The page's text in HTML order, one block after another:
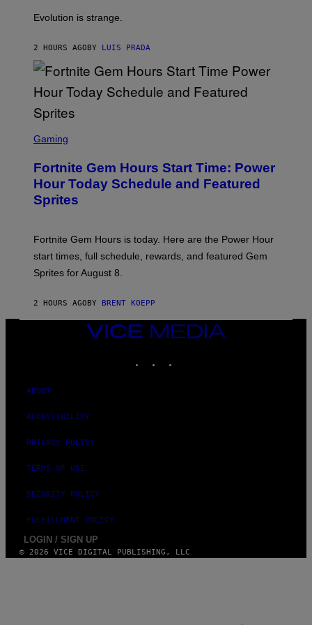
I
G
S
G
E
T
T
I
A
G
E
Evolution is strange.
2 HOURS AGOBY LUIS PRADA
C
E
N
S
H
E
I
C
M
Gaming
Fortnite Gem Hours Start Time: Power
Hour Today Schedule and Featured
Sprites
Fortnite Gem Hours is today. Here are the Power Hour
start times, full schedule, rewards, and featured Gem
Sprites for August 8.
2 HOURS AGOBY BRENT KOEPP
VICE
MEDIA
ABOUT
ACCESSIBILITY
PRIVACY POLICY
TERMS OF USE
SECURITY POLICY
FULFILLMENT POLICY
LOGIN / SIGN UP
© 2026 VICE DIGITAL PUBLISHING, LLC